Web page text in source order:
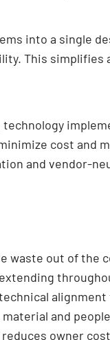
into a single
This
cost and
and vendor-
waste out of
and
owner